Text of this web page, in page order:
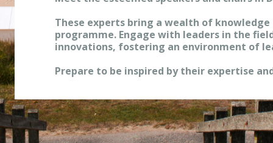
These experts bring a wealth of
programme. Engage with leaders in the
innovations, fostering an environment of
Prepare to be inspired by their expertise